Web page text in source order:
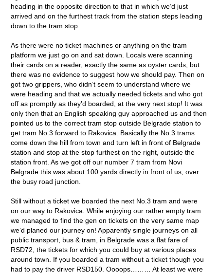
heading in the opposite direction to that in which we’d just
arrived and on the furthest track from the station steps leading
down to the tram stop.
As there were no ticket machines or anything on the tram
platform we just go on and sat down. Locals were scanning
their cards on a reader, exactly the same as oyster cards, but
there was no evidence to suggest how we should pay. Then on
got two grippers, who didn’t seem to understand where we
were heading and that we actually needed tickets and who got
off as promptly as they’d boarded, at the very next stop! It was
only then that an English speaking guy approached us and then
pointed us to the correct tram stop outside Belgrade station to
get tram No.3 forward to Rakovica. Basically the No.3 trams
come down the hill from town and turn left in front of Belgrade
station and stop at the stop furthest on the right, outside the
station front. As we got off our number 7 tram from Novi
Belgrade this was about 100 yards directly in front of us, over
the busy road junction.
Still without a ticket we boarded the next No.3 tram and were
on our way to Rakovica. While enjoying our rather empty tram
we managed to find the gen on tickets on the very same map
we’d planed our journey on! Apparently single journeys on all
public transport, bus & tram, in Belgrade was a flat fare of
RSD72, the tickets for which you could buy at various places
around town. If you boarded a tram without a ticket though you
had to pay the driver RSD150. Oooops……… At least we were